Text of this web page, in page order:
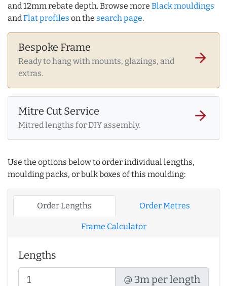
and 12mm rebate depth. Browse more Black mouldings
and Flat profiles on the search page.
Bespoke Frame
Ready to hang with mounts, glazings, and
extras.
arrow_forward
Mitre Cut Service
Mitred lengths for DIY assembly.
arrow_forward
Use the options below to order individual lengths,
moulding packs, or bulk boxes of this moulding:
Order Lengths Order Metres
Frame Calculator
Lengths
@ 3m per length